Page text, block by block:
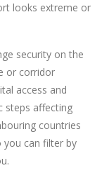
looks extreme or
security on the
or corridor
access and
steps affecting
countries
you can filter by